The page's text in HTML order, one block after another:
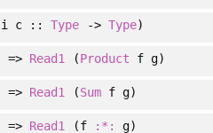
i c ::Type -> Type)
=> Read1 (Product f g)
=> Read1 (Sumf g)
=> Read1 (f :*: g)